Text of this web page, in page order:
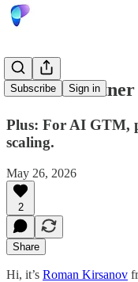
Subscribe Sign in
Zoom's
Plus: For AI GTM,
scaling.
May 26, 2026
2
Share
Hi, it’s Roman Kirsanov